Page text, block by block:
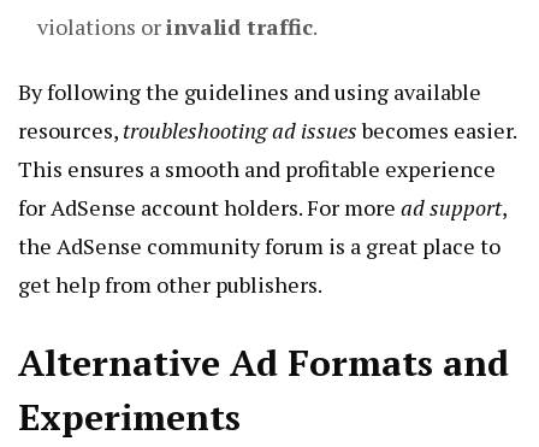
violations orinvalid traffic.
By following the guidelines and using available
resources, troubleshooting ad issuesbecomes easier.
This ensures a smooth and profitable experience
for AdSense account holders. For more ad support,
the AdSense community forum is a great place to
get help from other publishers.
Alternative Ad Formats and
Experiments